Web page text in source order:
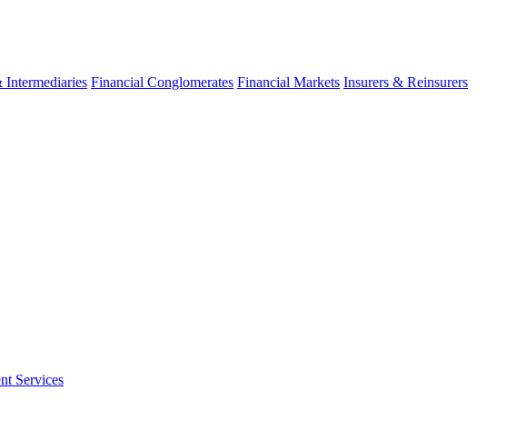
Financial Conglomerates Financial Markets Insurers & Reinsurers
Services